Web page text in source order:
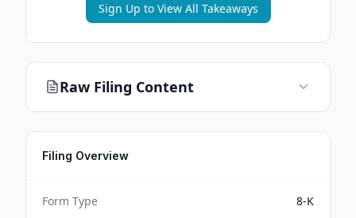
Sign Up to View All Takeaways
Raw Filing Content
Filing Overview
Form Type
8-K